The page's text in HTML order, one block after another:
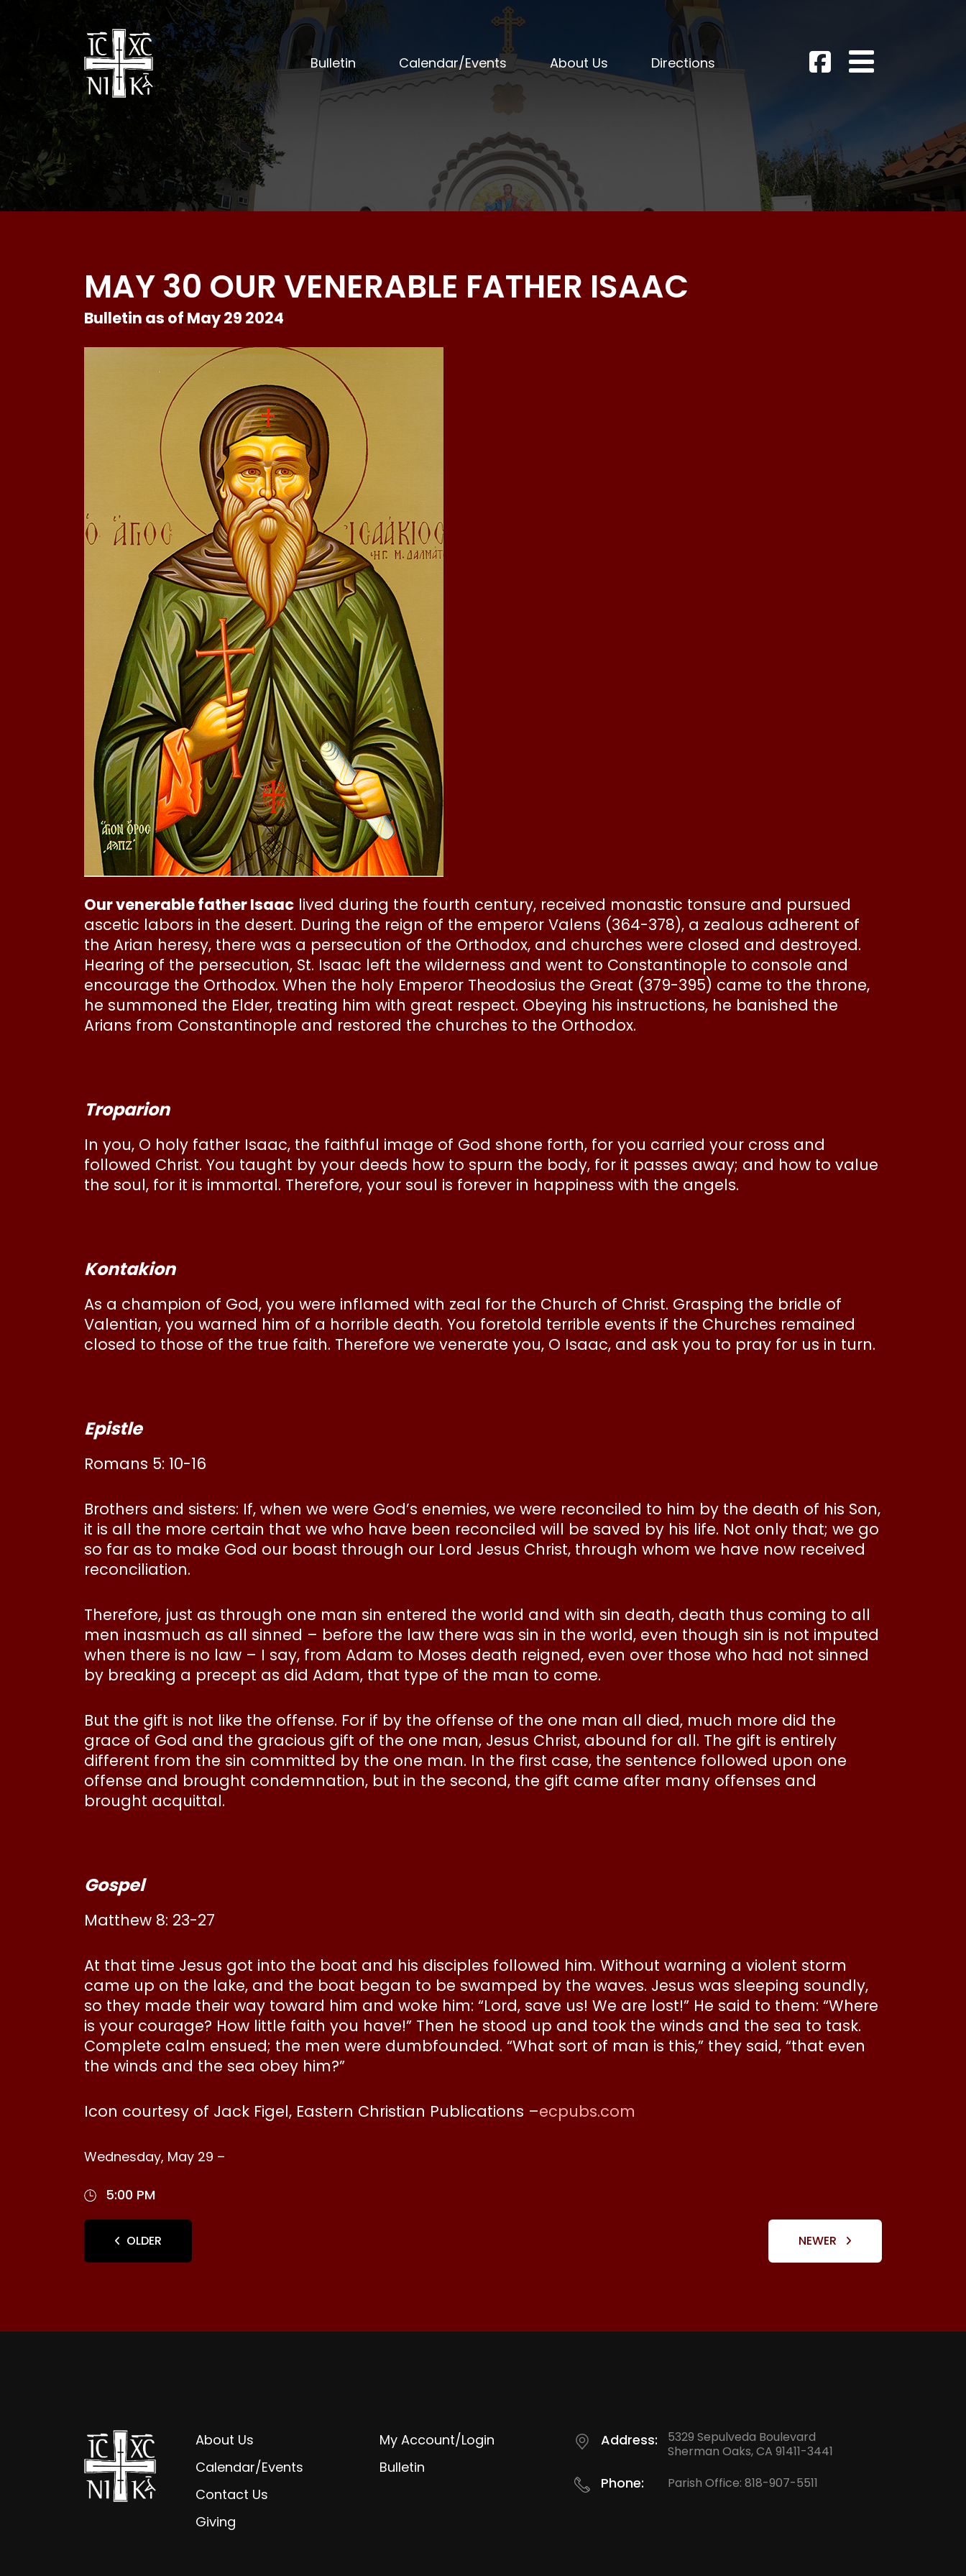
Bulletin Calendar/Events About Us Directions
MAY 30 OUR VENERABLE FATHER ISAAC
Bulletin as of May 29 2024
Our venerable father Isaac lived during the fourth century, received monastic tonsure and pursued
ascetic labors in the desert. During the reign of the emperor Valens (364-378), a zealous adherent of
the Arian heresy, there was a persecution of the Orthodox, and churches were closed and destroyed.
Hearing of the persecution, St. Isaac left the wilderness and went to Constantinople to console and
encourage the Orthodox. When the holy Emperor Theodosius the Great (379-395) came to the throne,
he summoned the Elder, treating him with great respect. Obeying his instructions, he banished the
Arians from Constantinople and restored the churches to the Orthodox.
Troparion
In you, O holy father Isaac, the faithful image of God shone forth, for you carried your cross and
followed Christ. You taught by your deeds how to spurn the body, for it passes away; and how to value
the soul, for it is immortal. Therefore, your soul is forever in happiness with the angels.
Kontakion
As a champion of God, you were inflamed with zeal for the Church of Christ. Grasping the bridle of
Valentian, you warned him of a horrible death. You foretold terrible events if the Churches remained
closed to those of the true faith. Therefore we venerate you, O Isaac, and ask you to pray for us in turn.
Epistle
Romans 5: 10-16
Brothers and sisters: If, when we were God’s enemies, we were reconciled to him by the death of his Son,
it is all the more certain that we who have been reconciled will be saved by his life. Not only that; we go
so far as to make God our boast through our Lord Jesus Christ, through whom we have now received
reconciliation.
Therefore, just as through one man sin entered the world and with sin death, death thus coming to all
men inasmuch as all sinned – before the law there was sin in the world, even though sin is not imputed
when there is no law – I say, from Adam to Moses death reigned, even over those who had not sinned
by breaking a precept as did Adam, that type of the man to come.
But the gift is not like the offense. For if by the offense of the one man all died, much more did the
grace of God and the gracious gift of the one man, Jesus Christ, abound for all. The gift is entirely
different from the sin committed by the one man. In the first case, the sentence followed upon one
offense and brought condemnation, but in the second, the gift came after many offenses and
brought acquittal.
Gospel
Matthew 8: 23-27
At that time Jesus got into the boat and his disciples followed him. Without warning a violent storm
came up on the lake, and the boat began to be swamped by the waves. Jesus was sleeping soundly,
so they made their way toward him and woke him: “Lord, save us! We are lost!” He said to them: “Where
is your courage? How little faith you have!” Then he stood up and took the winds and the sea to task.
Complete calm ensued; the men were dumbfounded. “What sort of man is this,” they said, “that even
the winds and the sea obey him?”
Icon courtesy of Jack Figel, Eastern Christian Publications –ecpubs.com
Wednesday, May 29 –
5:00 PM
OLDER NEWER
About Us
Calendar/Events
Contact Us
Giving
My Account/Login
Bulletin
Address:
5329 Sepulveda Boulevard
Sherman Oaks, CA 91411-3441
Phone: Parish Office: 818-907-5511